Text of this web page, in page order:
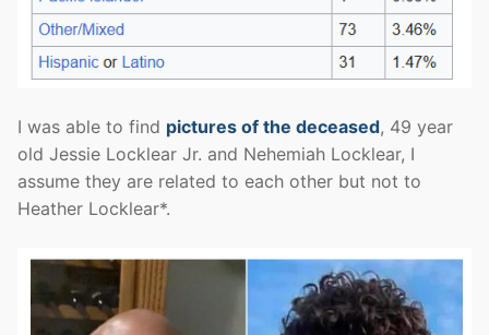
I was able to find pictures of the deceased, 49 year
old Jessie Locklear Jr. and Nehemiah Locklear, I
assume they are related to each other but not to
Heather Locklear*.